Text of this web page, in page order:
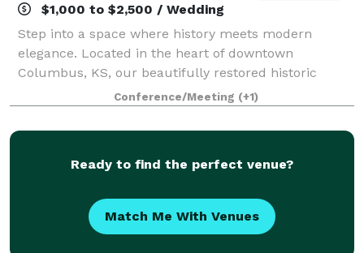
$1,000 to $2,500 / Wedding
Step into a space where history meets modern
elegance. Located in the heart of downtown
Columbus, KS, our beautifully restored historic
movie theatre offers a captivating setting for a wide
range of events. Spanning 7,000 sq ft, the venue a
Conference/Meeting (+1)
Ready to find the perfect venue?
Match Me With Venues